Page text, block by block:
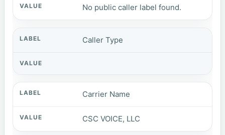
No public caller label found.
Caller Type
Carrier Name
CSC VOICE, LLC